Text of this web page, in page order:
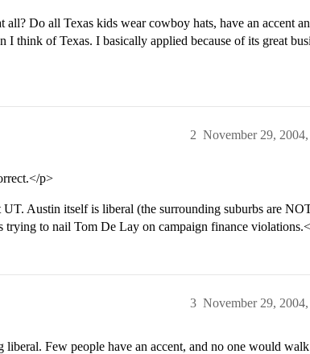
Do all Texas kids wear cowboy hats, have an accent
I think of Texas. I basically applied because of its great
November 29,
2
p>
Austin itself is liberal (the surrounding suburbs are
to nail Tom De Lay on campaign finance
November 29,
3
Few people have an accent, and no one would